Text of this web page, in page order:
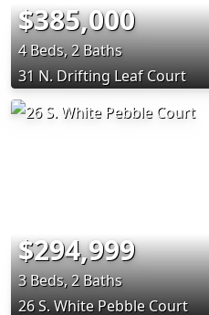
$385,000
4 Beds, 2 Baths
31 N. Drifting Leaf Court
$294,999
3 Beds, 2 Baths
26 S. White Pebble Court